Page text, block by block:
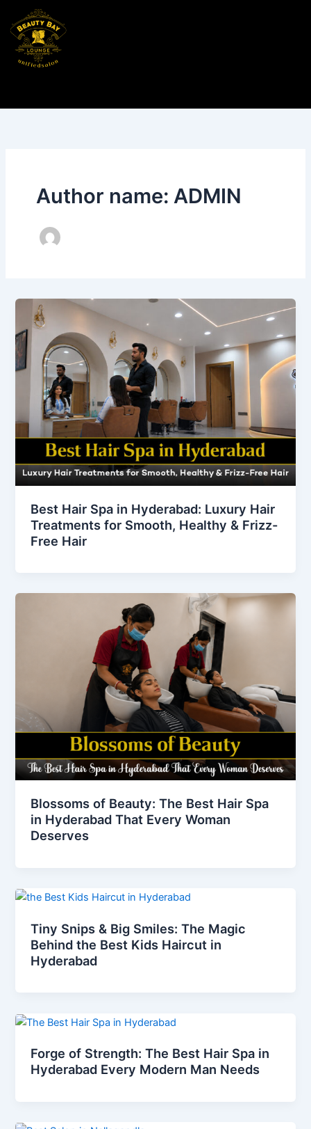
content
Author name: ADMIN
Best Hair Spa in Hyderabad: Luxury Hair
Treatments for Smooth, Healthy & Frizz-
Free Hair
Blossoms of Beauty: The Best Hair Spa
in Hyderabad That Every Woman
Deserves
Tiny Snips & Big Smiles: The Magic
Behind the Best Kids Haircut in
Hyderabad
Forge of Strength: The Best Hair Spa in
Hyderabad Every Modern Man Needs